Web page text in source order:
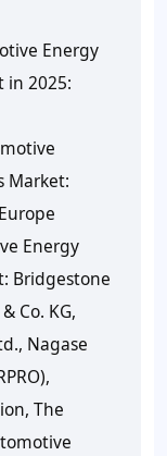
Energy
in 2025:
Market:
Energy
Bridgestone
Co. KG,
Nagase
The